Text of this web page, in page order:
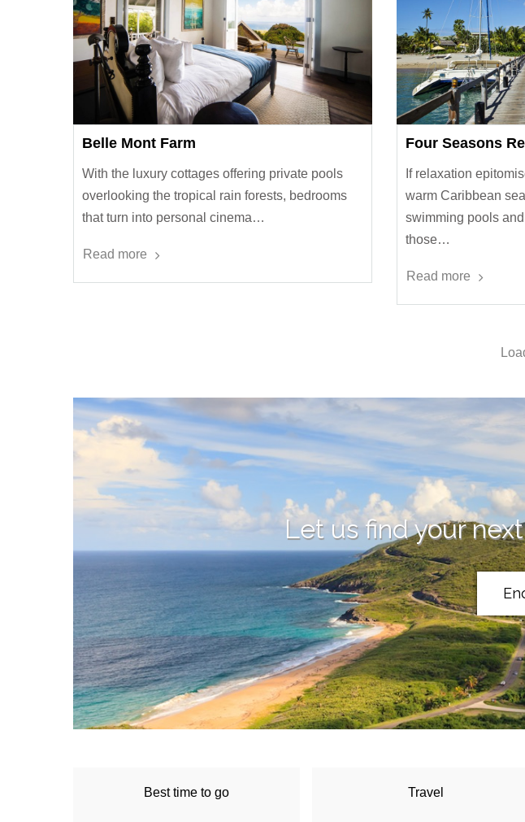
Belle Mont Farm
With the luxury cottages offering private pools
overlooking the tropical rain forests, bedrooms
that turn into personal cinema…
Read more
Four Seasons
If relaxation
warm Caribbean
swimming pools
those…
Read more
Let us find your
Best time to go Travel